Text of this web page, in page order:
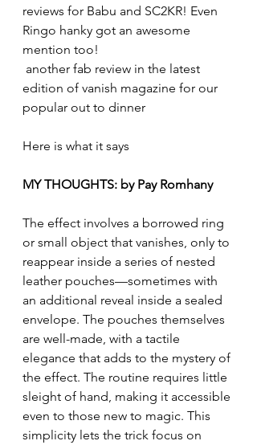
reviews for Babu and SC2KR! Even
Ringo hanky got an awesome
mention too!
another fab review in the latest
edition of vanish magazine for our
popular out to dinner
Here is what it says
MY THOUGHTS: by Pay Romhany
The effect involves a borrowed ring
or small object that vanishes, only to
reappear inside a series of nested
leather pouches—sometimes with
an additional reveal inside a sealed
envelope. The pouches themselves
are well-made, with a tactile
elegance that adds to the mystery of
the effect. The routine requires little
sleight of hand, making it accessible
even to those new to magic. This
simplicity lets the trick focus on